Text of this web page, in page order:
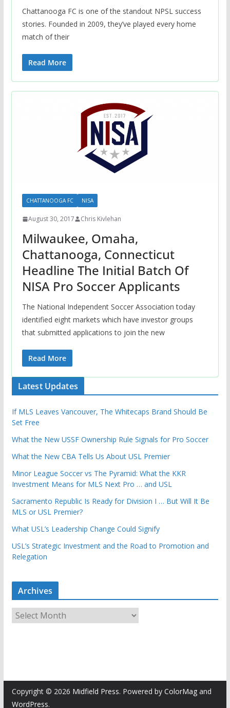
Chattanooga FC is one of the standout NPSL success
stories. Founded in 2009, they’ve played every home
match of their
Read More
CHATTANOOGA FC NISA
August 30, 2017 Chris Kivlehan
Milwaukee, Omaha,
Chattanooga, Connecticut
Headline The Initial Batch Of
NISA Pro Soccer Applicants
The National Independent Soccer Association today
identified eight markets which have investor groups
that submitted applications to join the new
Read More
Latest Updates
If MLS Leaves Vancouver, The Whitecaps Brand Should Be
Set Free
What the New USSF Ownership Rule Signals for Pro Soccer
What the New CBA Tells Us About USL Premier
Minor League Soccer vs The Pyramid: What the KKR
Investment Means for MLS Next Pro … and USL
Sacramento Republic Is Ready for Division I … But Will It Be
MLS or USL Premier?
What USL’s Leadership Change Could Signify
USL’s Strategic Investment and the Road to Promotion and
Relegation
Archives
e
s
Copyright © 2026 Midfield Press. Powered by ColorMagand
WordPress.